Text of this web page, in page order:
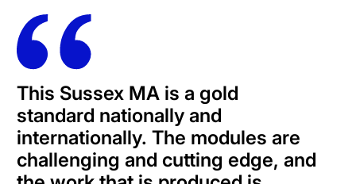
This Sussex MA is a gold
standard nationally and
internationally. The modules are
challenging and cutting edge, and